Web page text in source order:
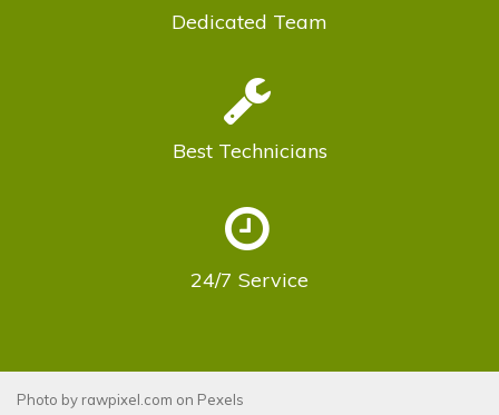
Dedicated Team
Best Technicians
24/7 Service
Photo by rawpixel.com on Pexels